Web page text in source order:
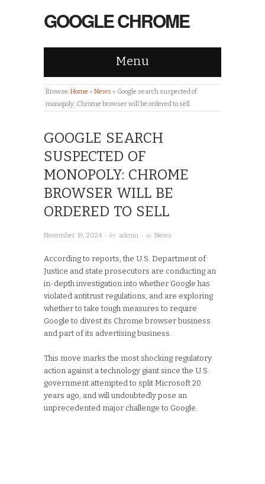
GOOGLE CHROME
Menu
Browse:Home » News » Google search suspected of
monopoly: Chrome browser will be ordered to sell
GOOGLE SEARCH
SUSPECTED OF
MONOPOLY: CHROME
BROWSER WILL BE
ORDERED TO SELL
November 19, 2024 · by admin · in News
According to reports, the U.S. Department of
Justice and state prosecutors are conducting an
in-depth investigation into whether Google has
violated antitrust regulations, and are exploring
whether to take tough measures to require
Google to divest its Chrome browser business
and part of its advertising business.
This move marks the most shocking regulatory
action against a technology giant since the U.S.
government attempted to split Microsoft 20
years ago, and will undoubtedly pose an
unprecedented major challenge to Google.